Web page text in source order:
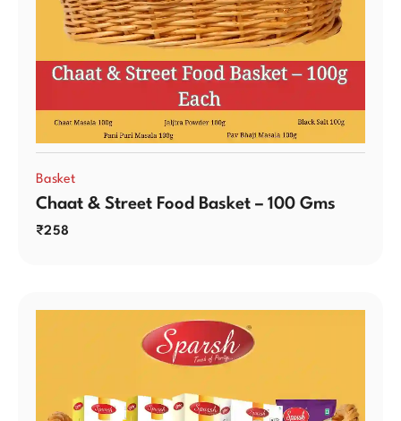
Basket
Chaat & Street Food Basket – 100 Gms
₹258